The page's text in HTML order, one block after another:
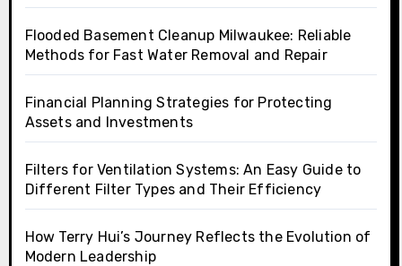
Flooded Basement Cleanup Milwaukee: Reliable
Methods for Fast Water Removal and Repair
Financial Planning Strategies for Protecting
Assets and Investments
Filters for Ventilation Systems: An Easy Guide to
Different Filter Types and Their Efficiency
How Terry Hui’s Journey Reflects the Evolution of
Modern Leadership